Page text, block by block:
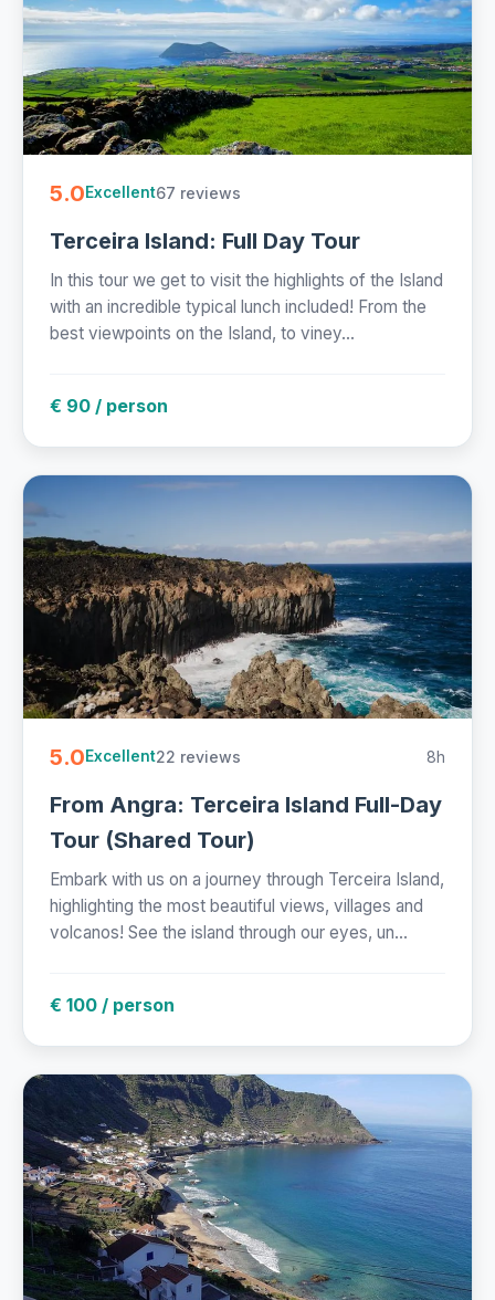
5.0Excellent67 reviews
Terceira Island: Full Day Tour
In this tour we get to visit the highlights of the Island
with an incredible typical lunch included! From the
best viewpoints on the Island, to viney...
€ 90 / person
5.0Excellent22 reviews 8h
From Angra: Terceira Island Full-Day
Tour (Shared Tour)
Embark with us on a journey through Terceira Island,
highlighting the most beautiful views, villages and
volcanos! See the island through our eyes, un...
€ 100 / person